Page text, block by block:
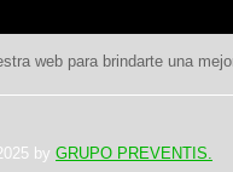
by GRUPO PREVENTIS.
web para brindarte una